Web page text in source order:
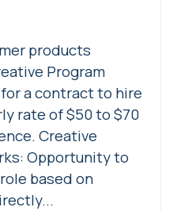
products
Program
for a contract to hire
rate of $50 to $70
Creative
Opportunity to
based on